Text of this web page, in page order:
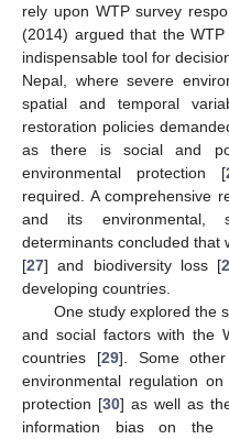
rely upon WTP survey
(2014) argued that the
indispensable tool for
Nepal, where severe
spatial and temporal
restoration policies
as there is social and
environmental protection [
required. A comprehensive
and its environmental,
determinants concluded that
[27] and biodiversity loss [
developing countries.
One study explored the
and social factors with the
countries [29]. Some
environmental regulation
protection [30] as well as
information bias on the